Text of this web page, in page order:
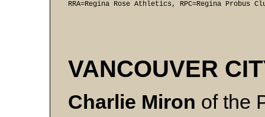
RRA=Regina Rose Athletics, RPC=Regina Probus
VANCOUVER
Charlie Miron of the